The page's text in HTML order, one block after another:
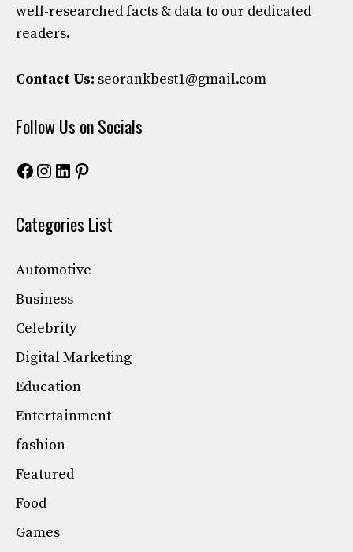
well-researched facts & data to our dedicated
readers.
Contact Us: seorankbest1@gmail.com
Follow Us on Socials
Facebook
Instagram
LinkedIn
Pinterest
Categories List
Automotive
Business
Celebrity
Digital Marketing
Education
Entertainment
fashion
Featured
Food
Games